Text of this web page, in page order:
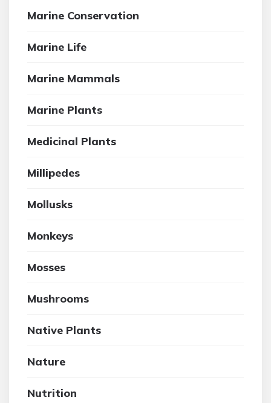
Marine Conservation
Marine Life
Marine Mammals
Marine Plants
Medicinal Plants
Millipedes
Mollusks
Monkeys
Mosses
Mushrooms
Native Plants
Nature
Nutrition